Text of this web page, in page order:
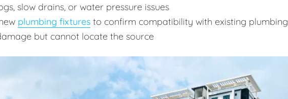
slow drains, or water pressure issues
plumbing fixtures to confirm compatibility with existing plumbing
but cannot locate the source